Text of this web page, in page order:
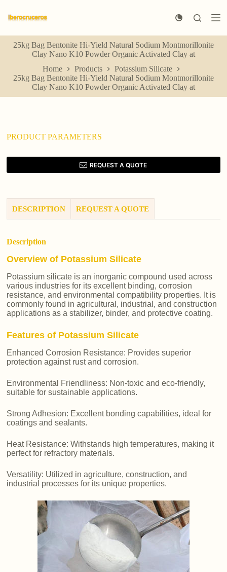
k
p
o
n
25kg Bag Bentonite Hi-Yield Natural Sodium Montmorillonite
Clay Nano K10 Powder Organic Activated Clay at
Home
Products
Potassium Silicate
25kg Bag Bentonite Hi-Yield Natural Sodium Montmorillonite
Clay Nano K10 Powder Organic Activated Clay at
PRODUCT PARAMETERS
REQUEST A QUOTE
DESCRIPTION REQUEST A QUOTE
Description
Overview of Potassium Silicate
Potassium silicate is an inorganic compound used across
various industries for its excellent binding, corrosion
resistance, and environmental compatibility properties. It is
commonly found in agricultural, industrial, and construction
applications as a stabilizer, binder, and protective coating.
Features of Potassium Silicate
Enhanced Corrosion Resistance: Provides superior
protection against rust and corrosion.
Environmental Friendliness: Non-toxic and eco-friendly,
suitable for sustainable applications.
Strong Adhesion: Excellent bonding capabilities, ideal for
coatings and sealants.
Heat Resistance: Withstands high temperatures, making it
perfect for refractory materials.
Versatility: Utilized in agriculture, construction, and
industrial processes for its unique properties.